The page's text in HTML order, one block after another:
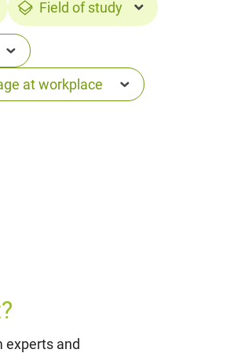
Field of study
experts and